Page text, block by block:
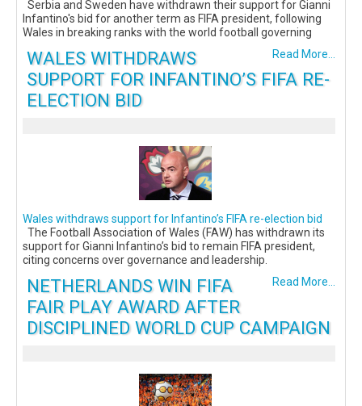
Serbia and Sweden have withdrawn their support for Gianni
Infantino's bid for another term as FIFA president, following
Wales in breaking ranks with the world football governing
Read More...
WALES WITHDRAWS
SUPPORT FOR INFANTINO’S FIFA RE-
ELECTION BID
Wales withdraws support for Infantino’s FIFA re-election bid
The Football Association of Wales (FAW) has withdrawn its
support for Gianni Infantino’s bid to remain FIFA president,
citing concerns over governance and leadership.
Read More...
NETHERLANDS WIN FIFA
FAIR PLAY AWARD AFTER
DISCIPLINED WORLD CUP CAMPAIGN